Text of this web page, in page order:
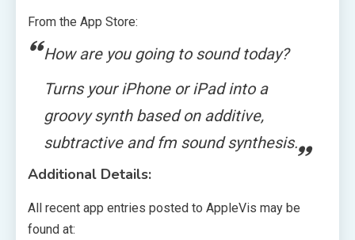
From the App Store:
How are you going to sound today?
Turns your iPhone or iPad into a
groovy synth based on additive,
subtractive and fm sound synthesis.
Additional Details:
All recent app entries posted to AppleVis may be
found at: